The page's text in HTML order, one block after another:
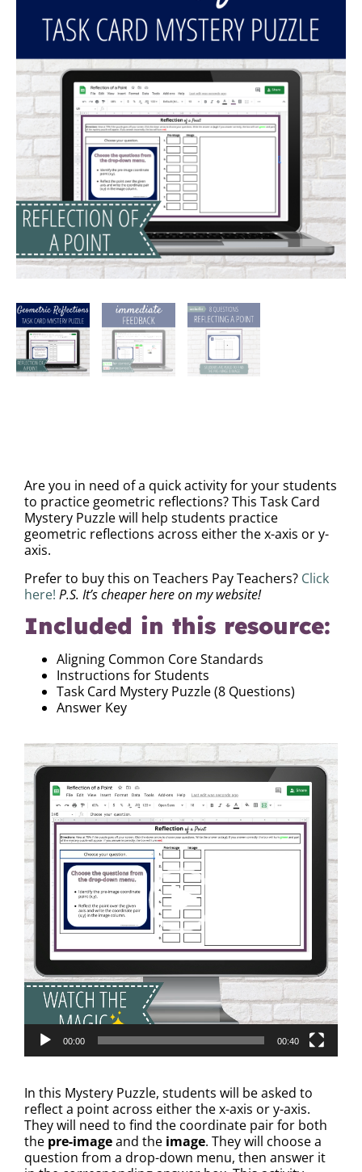
Are you in need of a quick activity for your students
to practice geometric reflections? This Task Card
Mystery Puzzle will help students practice
geometric reflections across either the x-axis or y-
axis.
Prefer to buy this on Teachers Pay Teachers? Click
here! P.S. It’s cheaper here on my website!
Included in this resource:
Aligning Common Core Standards
Instructions for Students
Task Card Mystery Puzzle (8 Questions)
Answer Key
Video
Player
00:00 00:40
In this Mystery Puzzle, students will be asked to
reflect a point across either the x-axis or y-axis.
They will need to find the coordinate pair for both
the pre-imageand the image. They will choose a
question from a drop-down menu, then answer it